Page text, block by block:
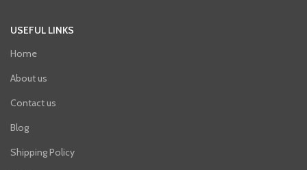
USEFUL LINKS
Home
About us
Contact us
Blog
Shipping Policy